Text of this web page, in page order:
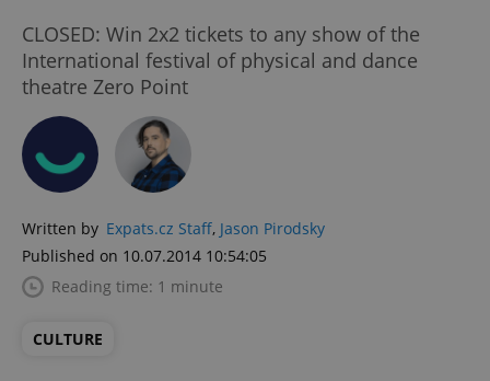
CLOSED: Win 2x2 tickets to any show of the
International festival of physical and dance
theatre Zero Point
Written by Expats.cz Staff, Jason Pirodsky
Published on 10.07.2014 10:54:05
Reading time: 1 minute
CULTURE